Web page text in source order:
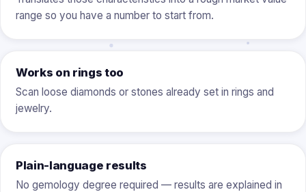
range so you have a number to start from.
Works on rings too
Scan loose diamonds or stones already set in rings and
jewelry.
Plain-language results
No gemology degree required — results are explained in